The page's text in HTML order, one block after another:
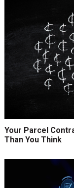
Your Parcel
Than You Think